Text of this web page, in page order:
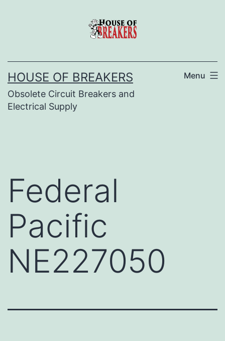
HOUSE OF BREAKERS
Obsolete Circuit Breakers and
Electrical Supply
Menu
Federal
Pacific
NE227050